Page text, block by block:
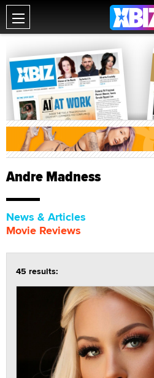
Andre Madness
News & Articles
Movie Reviews
45 results: